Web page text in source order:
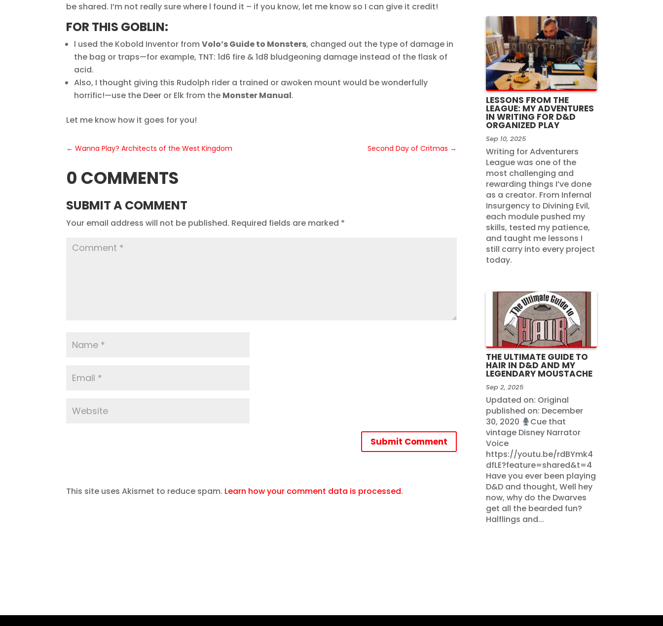
be shared. I’m not really sure where l found it – if you know, let me know so I can give it credit!
FOR THIS GOBLIN:
l used the Kobold Inventor fromVolo’s Guide to Monsters, changed out the type of damage in
the bag or traps—for example, TNT: 1d6 fire & 1d8 bludgeoning damage instead of the flask of
acid.
Also, I thought giving this Rudolph rider a trained or awoken mount would be wonderfully
horrific!—use the Deer or Elk from the Monster Manual.
Let me know how it goes for you!
←Wanna Play? Architects of the West Kingdom Second Day of Critmas →
0 COMMENTS
SUBMIT A COMMENT
Your email address will not be published. Required fields are marked *
Submit Comment
This site uses Akismet to reduce spam. Learn how your comment data is processed.
LESSONS FROM THE
LEAGUE: MY ADVENTURES
IN WRITING FOR D&D
ORGANIZED PLAY
Sep 10, 2025
Writing for Adventurers
League was one of the
most challenging and
rewarding things I’ve done
as a creator. From Infernal
Insurgency to Divining Evil,
each module pushed my
skills, tested my patience,
and taught me lessons I
still carry into every project
today.
THE ULTIMATE GUIDE TO
HAIR IN D&D AND MY
LEGENDARY MOUSTACHE
Sep 2, 2025
Updated on: Original
published on: December
30, 2020
Cue that
vintage Disney Narrator
Voice
https://youtu.be/rdBYmk4
dfLE?feature=shared&t=4
Have you ever been playing
D&D and thought, Well hey
now, why do the Dwarves
get all the bearded fun?
Halflings and...